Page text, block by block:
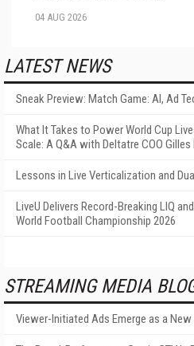
04 AUG 2026
LATEST NEWS
Sneak Preview: Match Game: AI, Ad
What It Takes to Power World Cup
Scale: A Q&A with Deltatre COO Gilles
Lessons in Live Verticalization and
LiveU Delivers Record-Breaking LIQ
World Football Championship 2026
STREAMING MEDIA
Viewer-Initiated Ads Emerge as a